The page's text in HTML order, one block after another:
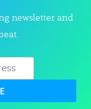
newsletter and